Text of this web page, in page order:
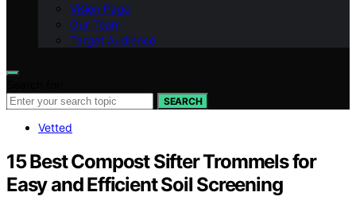
Vision Page
Our Team
Target Audience
SEARCH
Vetted
15 Best Compost Sifter Trommels for
Easy and Efficient Soil Screening